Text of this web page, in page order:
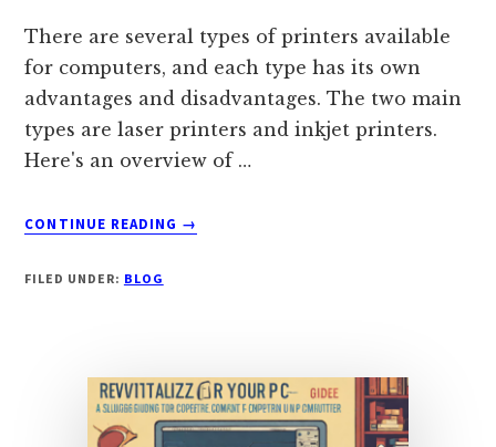
There are several types of printers available
for computers, and each type has its own
advantages and disadvantages. The two main
types are laser printers and inkjet printers.
Here's an overview of …
CONTINUE READING
ABOUT
A
COMPREHENSIVE
GUIDE
→
FILED UNDER: BLOG